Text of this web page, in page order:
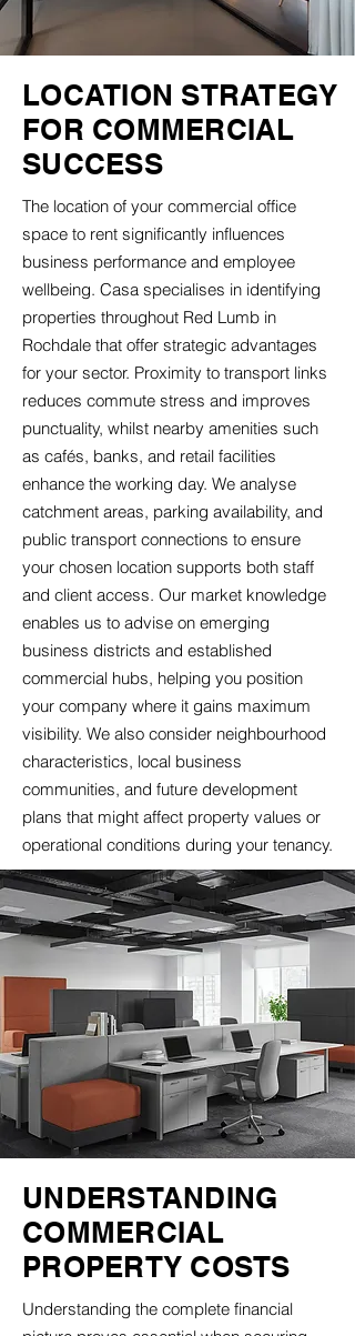
LOCATION STRATEGY
FOR COMMERCIAL
SUCCESS
The location of your commercial office
space to rent significantly influences
business performance and employee
wellbeing. Casa specialises in identifying
properties throughout Red Lumb in
Rochdale that offer strategic advantages
for your sector. Proximity to transport links
reduces commute stress and improves
punctuality, whilst nearby amenities such
as cafés, banks, and retail facilities
enhance the working day. We analyse
catchment areas, parking availability, and
public transport connections to ensure
your chosen location supports both staff
and client access. Our market knowledge
enables us to advise on emerging
business districts and established
commercial hubs, helping you position
your company where it gains maximum
visibility. We also consider neighbourhood
characteristics, local business
communities, and future development
plans that might affect property values or
operational conditions during your tenancy.
UNDERSTANDING
COMMERCIAL
PROPERTY COSTS
Understanding the complete financial